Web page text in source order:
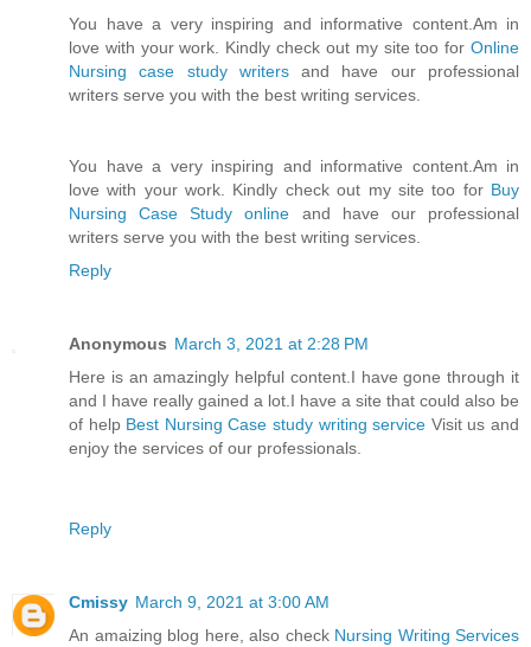
You have a very inspiring and informative content.Am in
love with your work. Kindly check out my site too for Online
Nursing case study writersand have our professional
writers serve you with the best writing services.
You have a very inspiring and informative content.Am in
love with your work. Kindly check out my site too for Buy
Nursing Case Study online and have our professional
writers serve you with the best writing services.
Reply
Anonymous March 3, 2021 at 2:28 PM
Here is an amazingly helpful content.I have gone through it
and I have really gained a lot.I have a site that could also be
of help Best Nursing Case study writing service Visit us and
enjoy the services of our professionals.
Reply
Cmissy March 9, 2021 at 3:00 AM
An amaizing blog here, also check Nursing Writing Services